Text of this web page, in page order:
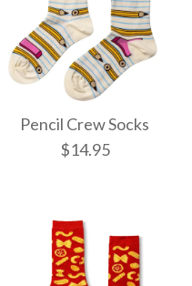
Pencil Crew Socks
$14.95